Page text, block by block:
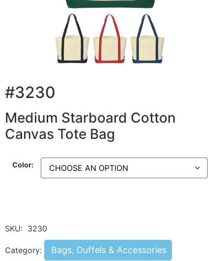
#3230
Medium Starboard Cotton
Canvas Tote Bag
Color:
SKU: 3230
Category: Bags, Duffels & Accessories